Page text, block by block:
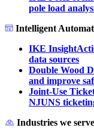
pole load
Intelligent
IKE Insight
data sources
Double Wood
and improve
Joint-Use
NJUNS
Industries we serve